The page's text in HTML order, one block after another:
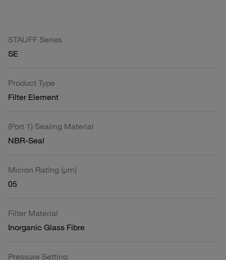
STAUFF Series
SE
Product Type
Filter Element
(Port 1) Sealing Material
NBR-Seal
Micron Rating (µm)
05
Filter Material
Inorganic Glass Fibre
Pressure Setting